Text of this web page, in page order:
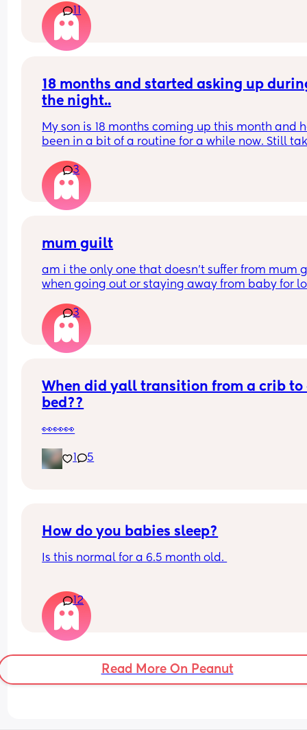
I might go to the GP
11
18 months and started asking up
the night..
My son is 18 months coming up this month and
been in a bit of a routine for a while now. Still
waking up crying 1/2 times but screaming.. if I
him into bed he goes back to sleep so he can’t
and he’s done with his sleep? But can’t also
him screaming at 2am or 4am what could it be?
it and he wouldn’t go back to sleep at all
3
mum guilt
am i the only one that doesn’t suffer from mum
when going out or staying away from baby for
i dont even feel it about starting work again at
end of next month
3
When did yall transition from a crib to
bed??
👀👀👀
1 5
How do you babies sleep?
Is this normal for a 6.5 month old.
Awake at 11:00 (Dummy and Rocked)
Awake at 2:00 for a Bottle.
Awake at 5:30.
He can also sometimes awake at 3 for Dummy
12
Read More On Peanut